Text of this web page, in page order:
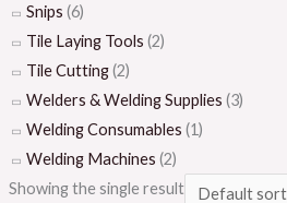
Snips (6)
Tile Laying Tools (2)
Tile Cutting(2)
Welders & Welding Supplies (3)
Welding Consumables (1)
Welding Machines (2)
Showing the single result